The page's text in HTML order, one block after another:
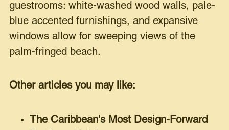
guestrooms: white-washed wood walls, pale-
blue accented furnishings, and expansive
windows allow for sweeping views of the
palm-fringed beach.
Other articles you may like:
The Caribbean's Most Design-Forward